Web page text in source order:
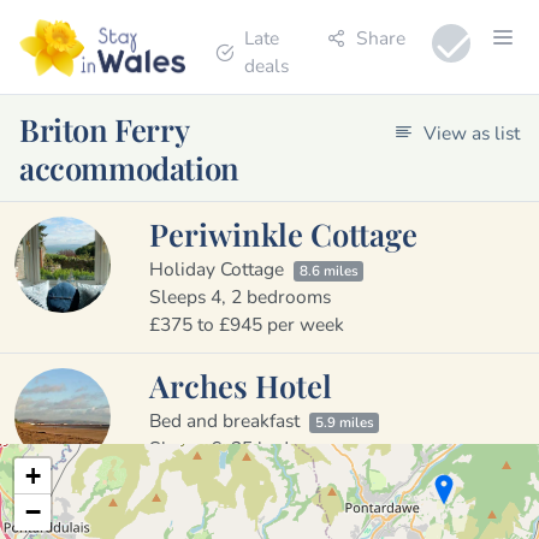
Late
deals
Share
Briton Ferry
accommodation
View as list
Periwinkle Cottage
Holiday Cottage 8.6 miles
Sleeps 4, 2 bedrooms
£375 to £945 per week
Arches Hotel
Bed and breakfast 5.9 miles
Sleeps 6, 25 bedrooms
£25 to £150 per night
+
−